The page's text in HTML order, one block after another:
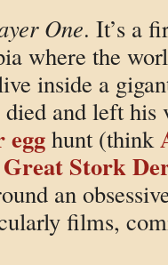
One. It’s a
where the
inside a
died and left
egghunt (think
Great Stork
an
films,